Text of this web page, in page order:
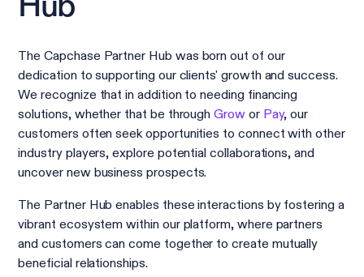
Hub
The Capchase Partner Hub was born out of our
dedication to supporting our clients' growth and success.
We recognize that in addition to needing financing
solutions, whether that be throughGrowor Pay, our
customers often seek opportunities to connect with other
industry players, explore potential collaborations, and
uncover new business prospects.
The Partner Hub enables these interactions by fostering a
vibrant ecosystem within our platform, where partners
and customers can come together to create mutually
beneficial relationships.